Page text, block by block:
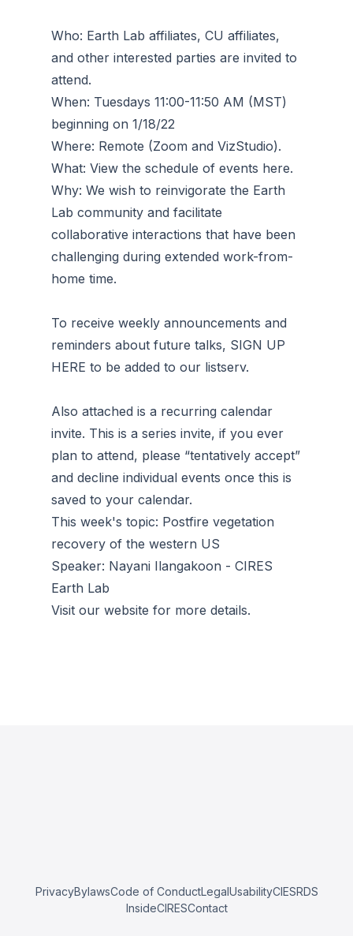
Who: Earth Lab affiliates, CU affiliates,
and other interested parties are invited to
attend.
When: Tuesdays 11:00-11:50 AM (MST)
beginning on 1/18/22
Where: Remote (Zoom and VizStudio).
What: View the schedule of events here.
Why: We wish to reinvigorate the Earth
Lab community and facilitate
collaborative interactions that have been
challenging during extended work-from-
home time.
To receive weekly announcements and
reminders about future talks, SIGN UP
HERE to be added to our listserv.
Also attached is a recurring calendar
invite. This is a series invite, if you ever
plan to attend, please “tentatively accept”
and decline individual events once this is
saved to your calendar.
This week's topic: Postfire vegetation
recovery of the western US
Speaker: Nayani Ilangakoon - CIRES
Earth Lab
Visit our website for more details.
PrivacyBylawsCode of ConductLegalUsabilityCIESRDS
InsideCIRESContact